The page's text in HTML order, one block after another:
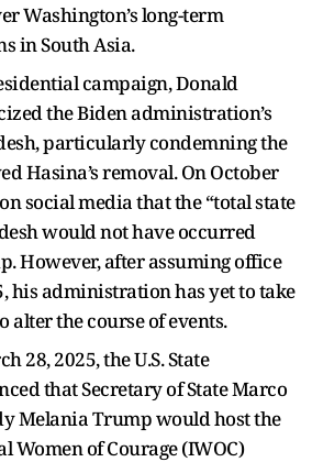
Washington’s long-term
in South Asia.
campaign, Donald
the Biden administration’s
particularly condemning the
Hasina’s removal. On October
social media that the “total state
would not have occurred
However, after assuming office
his administration has yet to take
alter the course of events.
28, 2025, the U.S. State
that Secretary of State Marco
Melania Trump would host the
of Courage (IWOC)